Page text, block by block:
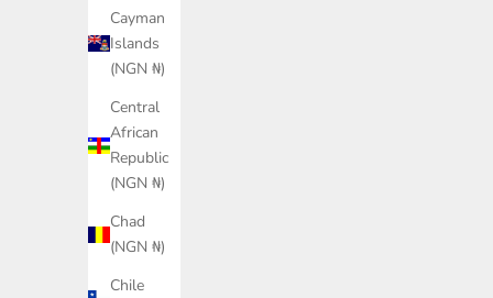
Cayman
Islands
(NGN ₦)
Central
African
Republic
(NGN ₦)
Chad
(NGN ₦)
Chile
PUMA Insphere Sneakers Unisex
Color
Shadow Gray/Seafoam/Vermillion